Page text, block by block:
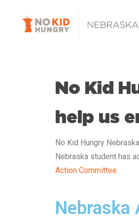
No Kid
help us
No Kid Hungry Nebraska
Nebraska student has
Action Committee.
Nebraska